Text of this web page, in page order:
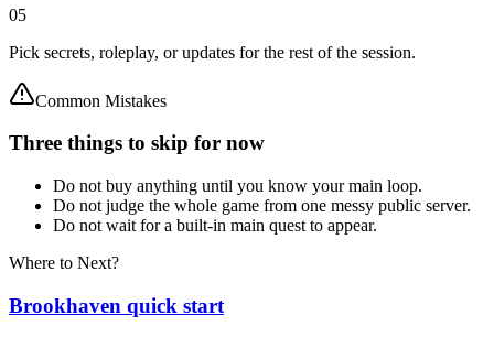
05
Pick secrets, roleplay, or updates for the rest of the session.
Common Mistakes
Three things to skip for now
Do not buy anything until you know your main loop.
Do not judge the whole game from one messy public server.
Do not wait for a built-in main quest to appear.
Where to Next?
Brookhaven quick start